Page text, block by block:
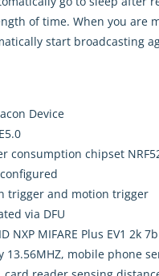
of time. When you are
start broadcasting
Device
consumption chipset
trigger and motion trigger
via DFU
NXP MIFARE Plus EV1 2k 7b
13.56MHZ, mobile phone